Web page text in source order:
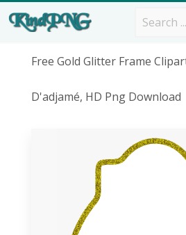
Free Gold Glitter Frame
D'adjamé, HD Png Download